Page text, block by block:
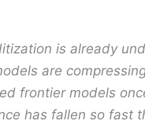
is already
are
frontier models
has fallen so fast